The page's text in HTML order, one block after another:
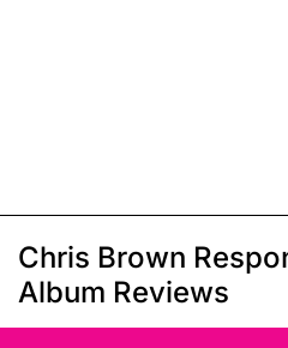
Chris Brown
Album Reviews